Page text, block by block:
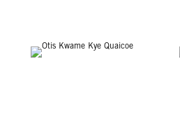
celebrated form of Black portraiture. This
gallery’s inaugural presentation with the